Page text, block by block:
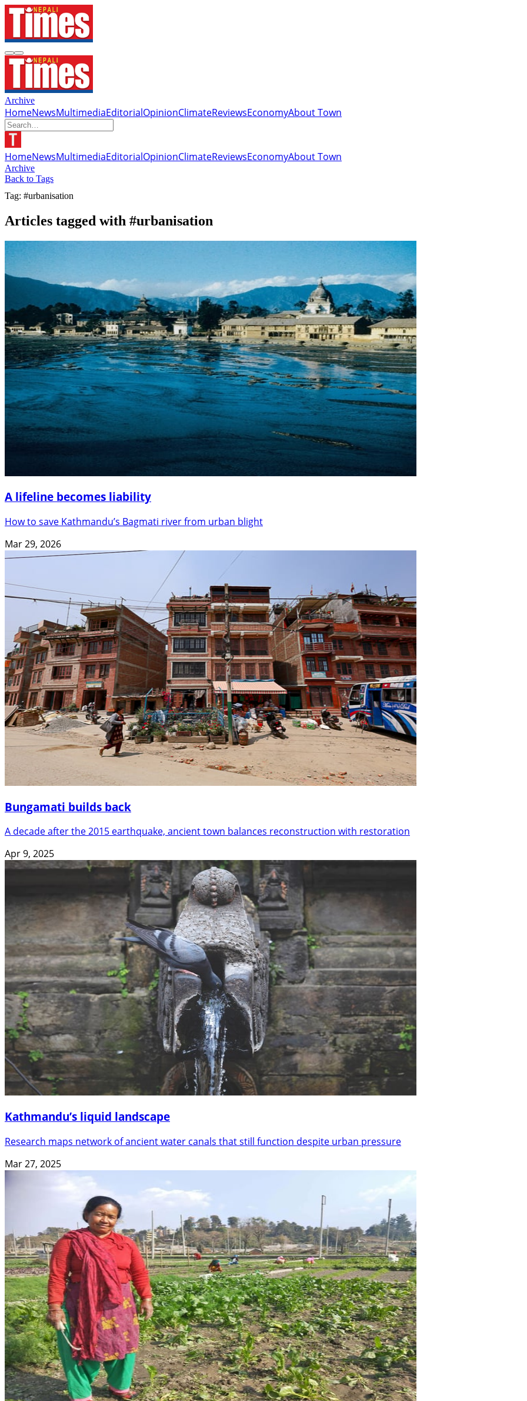
Archive
HomeNewsMultimediaEditorialOpinionClimateReviewsEconomyAbout Town
HomeNewsMultimediaEditorialOpinionClimateReviewsEconomyAbout Town
Archive
Back to Tags
Tag: #urbanisation
Articles tagged with #urbanisation
A lifeline becomes liability
How to save Kathmandu’s Bagmati river from urban blight
Mar 29, 2026
Bungamati builds back
A decade after the 2015 earthquake, ancient town balances reconstruction with restoration
Apr 9, 2025
Kathmandu’s liquid landscape
Research maps network of ancient water canals that still function despite urban pressure
Mar 27, 2025